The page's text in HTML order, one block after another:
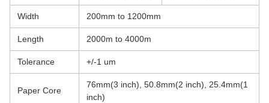
Width 200mm to 1200mm
Length 2000m to 4000m
Tolerance +/-1 um
Paper Core
76mm(3 inch), 50.8mm(2 inch), 25.4mm(1
inch)